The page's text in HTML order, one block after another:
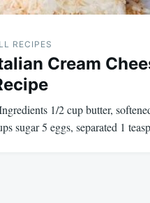
RECIPES
Cream
1/2 cup butter,
sugar 5 eggs, separated 1